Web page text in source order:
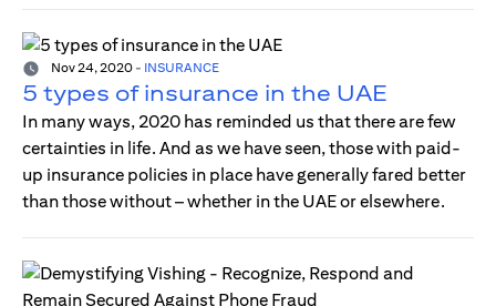
Nov 24, 2020 - INSURANCE
5 types of insurance in the UAE
In many ways, 2020 has reminded us that there are few
certainties in life. And as we have seen, those with paid-
up insurance policies in place have generally fared better
than those without – whether in the UAE or elsewhere.